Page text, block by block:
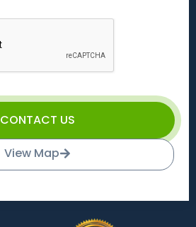
CONTACT US
View Map